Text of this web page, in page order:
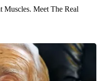
Muscles. Meet The Real